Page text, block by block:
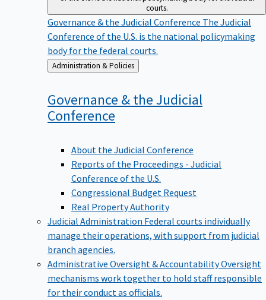
courts.
Governance & the Judicial Conference The Judicial
Conference of the U.S. is the national policymaking
body for the federal courts.
Back
to
Administration & Policies
Governance & the Judicial
Conference
About the Judicial Conference
Reports of the Proceedings - Judicial
Conference of the U.S.
Congressional Budget Request
Real Property Authority
Judicial Administration Federal courts individually
manage their operations, with support from judicial
branch agencies.
Administrative Oversight & AccountabilityOversight
mechanisms work together to hold staff responsible
for their conduct as officials.